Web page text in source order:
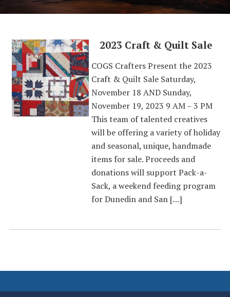
2023 Craft & Quilt Sale
COGS Crafters Present the 2023
Craft & Quilt Sale Saturday,
November 18 AND Sunday,
November 19, 2023 9 AM – 3 PM
This team of talented creatives
will be offering a variety of holiday
and seasonal, unique, handmade
items for sale. Proceeds and
donations will support Pack-a-
Sack, a weekend feeding program
for Dunedin and San […]